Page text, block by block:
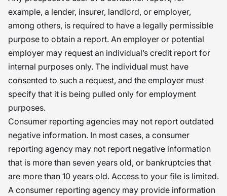
example, a lender, insurer, landlord, or employer,
among others, is required to have a legally permissible
purpose to obtain a report. An employer or potential
employer may request an individual’s credit report for
internal purposes only. The individual must have
consented to such a request, and the employer must
specify that it is being pulled only for employment
purposes.
Consumer reporting agencies may not report outdated
negative information. In most cases, a consumer
reporting agency may not report negative information
that is more than seven years old, or bankruptcies that
are more than 10 years old. Access to your file is limited.
A consumer reporting agency may provide information